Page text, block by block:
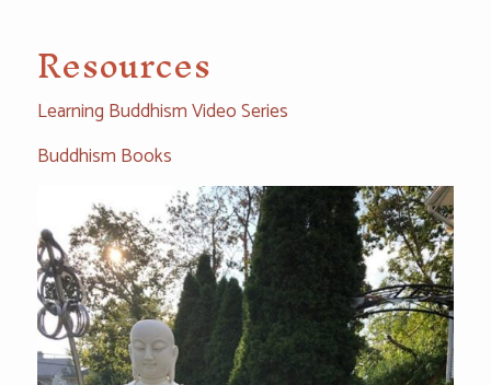
Resources
Learning Buddhism Video Series
Buddhism Books